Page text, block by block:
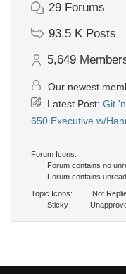
29 Forums
93.5 K Posts
5,649
Our newest
Latest Post: Git
650 Executive w/
Forum Icons:
Forum contains no
Forum contains
Topic Icons:
Not
Sticky